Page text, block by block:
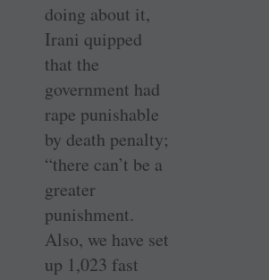
doing about it,
Irani quipped
that the
government had
rape punishable
by death penalty;
“there can’t be a
greater
punishment.
Also, we have set
up 1,023 fast